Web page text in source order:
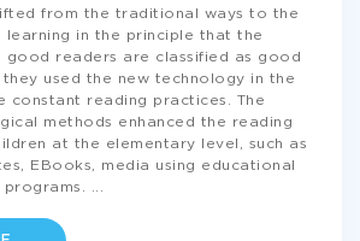
from the traditional ways to the
learning in the principle that the
good readers are classified as good
used the new technology in the
constant reading practices. The
methods enhanced the reading
at the elementary level, such as
EBooks, media using educational
programs.